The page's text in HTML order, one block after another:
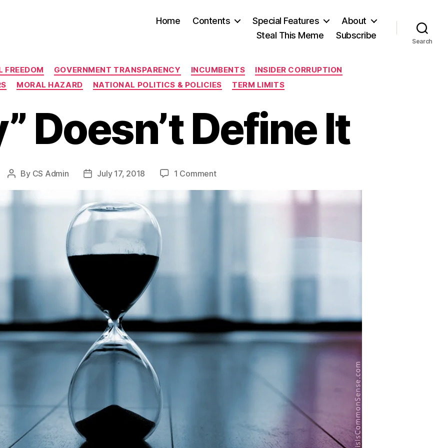
Home Contents Special Features
About
Steal This Meme
Subscribe
Search
Categories
FREEDOM GOVERNMENT TRANSPARENCY INCUMBENTS
INSIDER CORRUPTION
MORAL HAZARD NATIONAL POLITICS & POLICIES TERM LIMITS
Doesn’t Define It
Post
By CS Admin
PostJuly 17, 2018 1 Commenton
Doesn’t